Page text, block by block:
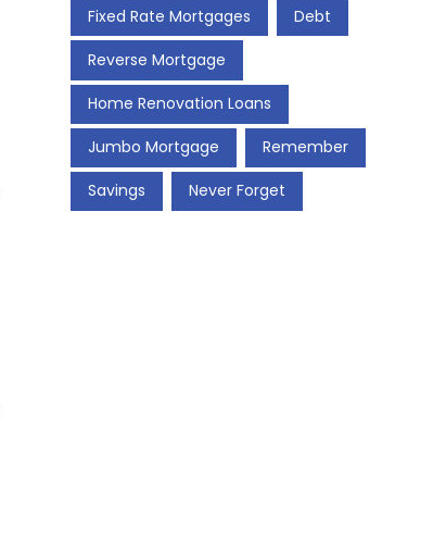
Fixed Rate Mortgages Debt
Reverse Mortgage
Home Renovation Loans
Jumbo Mortgage Remember
Savings Never Forget